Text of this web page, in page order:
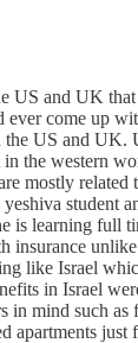
US and UK
ever come up
the US and UK.
the western
mostly
student
is learning full
insurance
like Israel
in Israel
in mind such as
apartments